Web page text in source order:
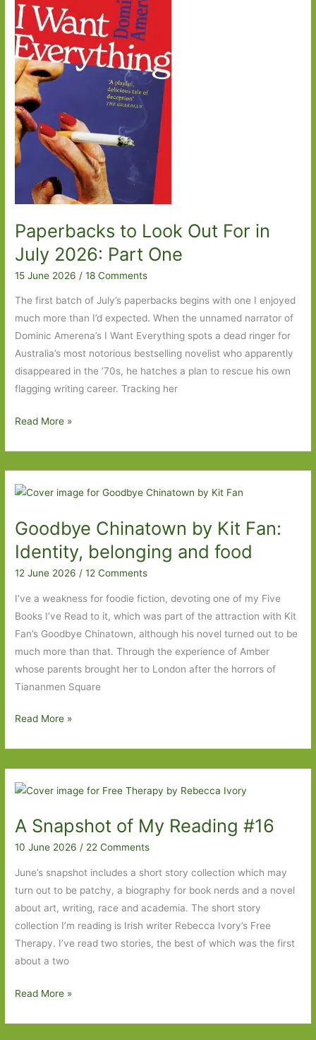
July
2026:
Part
Two
Paperbacks to Look Out For in
July 2026: Part One
15 June 2026 /18 Comments
The first batch of July’s paperbacks begins with one I enjoyed
much more than I’d expected. When the unnamed narrator of
Dominic Amerena’s I Want Everything spots a dead ringer for
Australia’s most notorious bestselling novelist who apparently
disappeared in the ’70s, he hatches a plan to rescue his own
flagging writing career. Tracking her
Paperbacks
Out
For
July
2026:
Part
One
Read More »
Goodbye Chinatown by Kit Fan:
Identity, belonging and food
12 June 2026 /12 Comments
I’ve a weakness for foodie fiction, devoting one of my Five
Books I’ve Read to it, which was part of the attraction with Kit
Fan’s Goodbye Chinatown, although his novel turned out to be
much more than that. Through the experience of Amber
whose parents brought her to London after the horrors of
Tiananmen Square
Goodbye
Kit
Fan:
belonging
and
Read More »
A Snapshot of My Reading #16
10 June 2026/ 22 Comments
June’s snapshot includes a short story collection which may
turn out to be patchy, a biography for book nerds and a novel
about art, writing, race and academia. The short story
collection I’m reading is Irish writer Rebecca Ivory’s Free
Therapy. I’ve read two stories, the best of which was the first
about a two
A
of
Read More »